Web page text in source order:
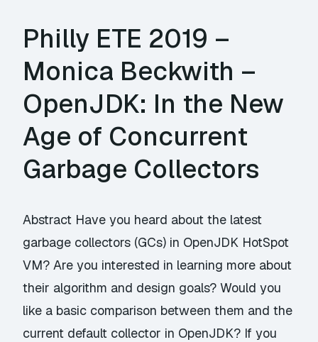
Philly ETE 2019 –
Monica Beckwith –
OpenJDK: In the New
Age of Concurrent
Garbage Collectors
Abstract Have you heard about the latest
garbage collectors (GCs) in OpenJDK HotSpot
VM? Are you interested in learning more about
their algorithm and design goals? Would you
like a basic comparison between them and the
current default collector in OpenJDK? If you